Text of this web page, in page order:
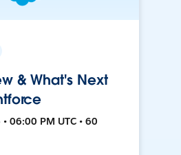
& What's Next
06:00 PM UTC • 60